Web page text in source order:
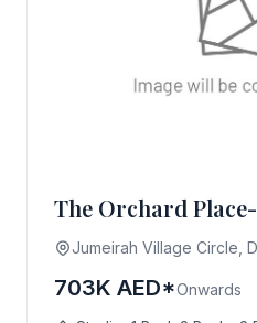
The Orchard
Jumeirah Village Circle,
703K AED*Onwards